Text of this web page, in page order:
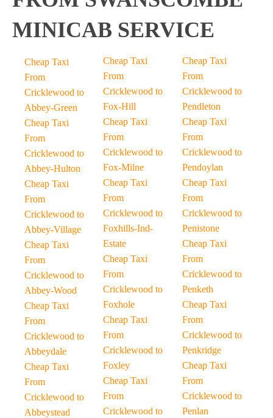
MINICAB SERVICE
Cheap Taxi
From
Cricklewood to
Abbey-Green
Cheap Taxi
From
Cricklewood to
Abbey-Hulton
Cheap Taxi
From
Cricklewood to
Abbey-Village
Cheap Taxi
From
Cricklewood to
Abbey-Wood
Cheap Taxi
From
Cricklewood to
Abbeydale
Cheap Taxi
From
Cricklewood to
Abbeystead
Cheap Taxi
From
Cricklewood to
Fox-Hill
Cheap Taxi
From
Cricklewood to
Fox-Milne
Cheap Taxi
From
Cricklewood to
Foxhills-Ind-
Estate
Cheap Taxi
From
Cricklewood to
Foxhole
Cheap Taxi
From
Cricklewood to
Foxley
Cheap Taxi
From
Cricklewood to
Cheap Taxi
From
Cricklewood to
Pendleton
Cheap Taxi
From
Cricklewood to
Pendoylan
Cheap Taxi
From
Cricklewood to
Penistone
Cheap Taxi
From
Cricklewood to
Penketh
Cheap Taxi
From
Cricklewood to
Penkridge
Cheap Taxi
From
Cricklewood to
Penlan